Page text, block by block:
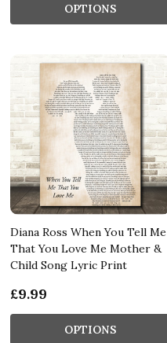
OPTIONS
Diana Ross When You Tell Me
That You Love Me Mother &
Child Song Lyric Print
£9.99
OPTIONS